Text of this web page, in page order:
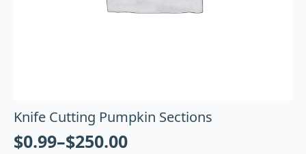
Knife Cutting Pumpkin Sections
$0.99–$250.00